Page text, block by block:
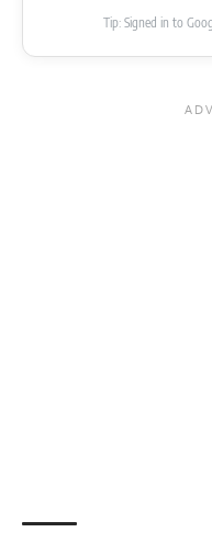
Tip: Signed in to